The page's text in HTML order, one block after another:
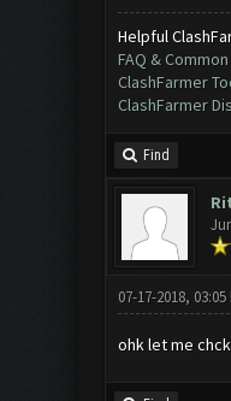
Helpful
FAQ &
ClashFarmer
ClashFarmer
Find
07-17-2018, 03:05
ohk let me